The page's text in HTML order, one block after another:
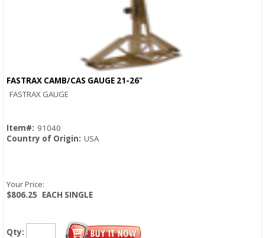
FASTRAX CAMB/CAS GAUGE 21-26"
FASTRAX GAUGE
Item#: 91040
Country of Origin: USA
Your Price:
$806.25 EACH SINGLE
Qty: